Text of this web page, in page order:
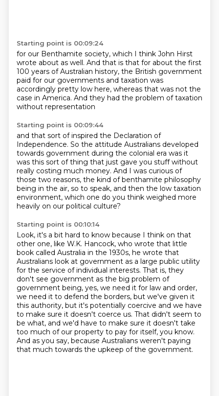
Starting point is 00:09:24
for our Benthamite society, which I think John Hirst
wrote about as well. And that is that for about the first
100 years of Australian history, the British government
paid for our governments and taxation was
accordingly pretty low here, whereas that was not the
case in America. And they had the problem of taxation
without representation
Starting point is 00:09:44
and that sort of inspired the Declaration of
Independence. So the attitude Australians developed
towards government during the colonial era was it
was this sort of thing that just gave you stuff without
really costing much money. And I was curious of
those two reasons, the kind of benthamite philosophy
being in the air, so to speak, and then the low taxation
environment, which one do you think weighed more
heavily on our political culture?
Starting point is 00:10:14
Look, it's a bit hard to know because I think on that
other one, like W.K. Hancock, who wrote that little
book called Australia in the 1930s, he wrote that
Australians look at government as a large public utility
for the service of individual interests. That is, they
don't see government as the big problem of
government being, yes, we need it for law and order,
we need it to defend the borders, but we've given it
this authority, but it's potentially coercive and we have
to make sure it doesn't coerce us. That didn't seem to
be what, and we'd have to make sure it doesn't take
too much of our property to pay for itself, you know.
And as you say, because Australians weren't paying
that much towards the upkeep of the government.